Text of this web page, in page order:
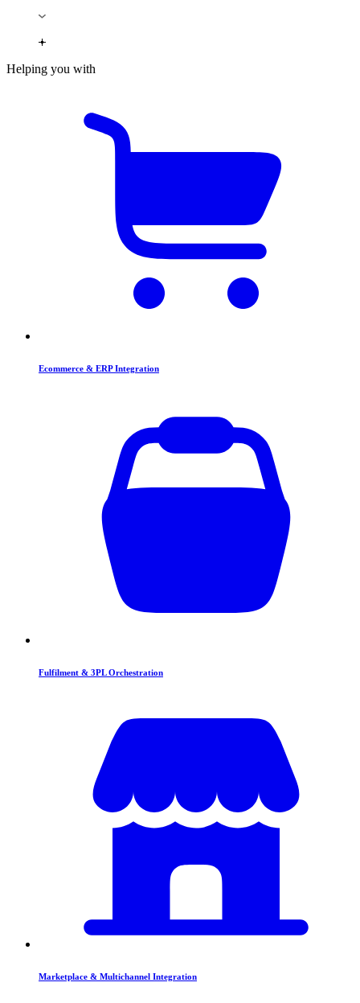
Helping you with
Ecommerce & ERP Integration
Fulfilment & 3PL Orchestration
Marketplace & Multichannel Integration